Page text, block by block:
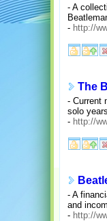
- A
- http://
The
- Current
solo years.
- http://
- A
and
- http://